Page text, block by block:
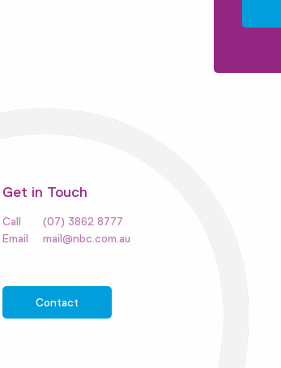
Get in Touch
(07) 3862 8777
mail@nbc.com.au
Contact